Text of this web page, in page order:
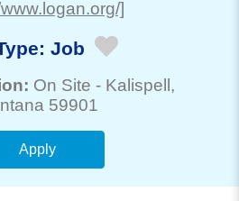
]
Job
On Site - Kalispell,
59901
Apply